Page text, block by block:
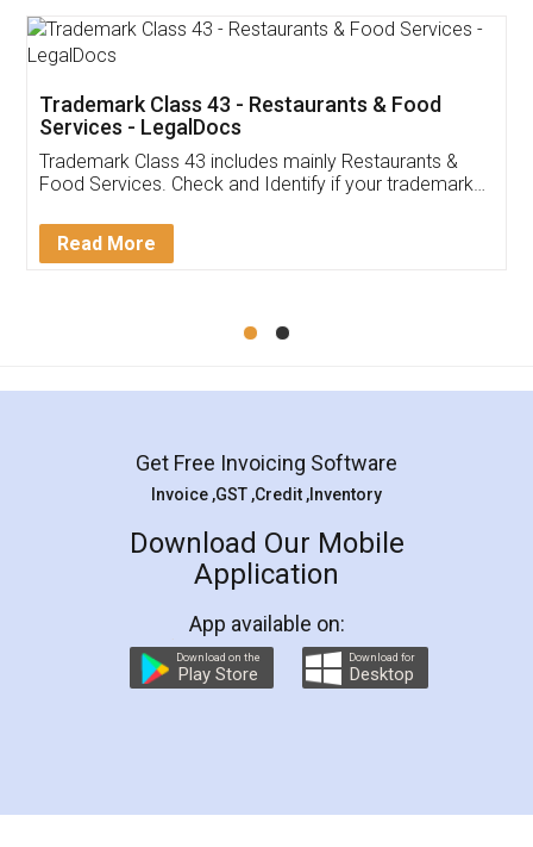
Thank you Legal docs! I've applied FSSAI
(Pooja) was prompt and very helpful. I had to
reach out to them periodically because of an
input error from my end. Pooja was very patient
in handling this issue. She had assisted me till
Mohit Koul
Rental Agreement
LegalDocs is an excellent and professional
online service which helps you step by step in
preparation and registration. They helped me in
preparing my Rental Agreement as a Tenant at
the comfort of my home and even did a second
charges online) which again makes the whole